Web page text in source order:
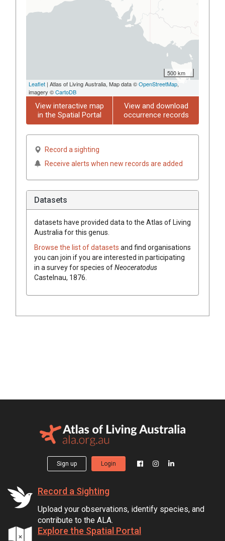
500 km
Leaflet | Atlas of Living Australia, Map data ©OpenStreetMap,
imagery ©CartoDB
View interactive map
in the Spatial Portal
View and download
occurrence records
Record a sighting
Receive alerts when new records are added
Datasets
datasets have provided data to the Atlas of Living
Australia for this genus.
Browse the list of datasets and find organisations
you can join if you are interested in participating
in a survey for species ofNeoceratodus
Castelnau, 1876
Sign up Login
Record a Sighting
Upload your observations, identify species, and
contribute to the ALA.
Explore the Spatial Portal